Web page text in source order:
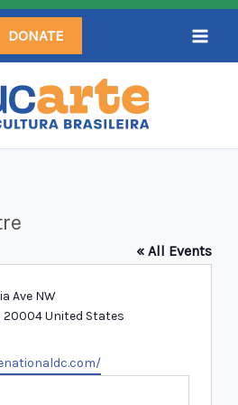
DONATE
« All Events
Ave NW
20004 United States